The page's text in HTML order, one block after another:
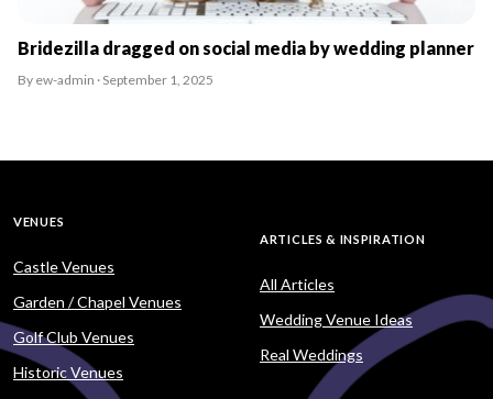
Bridezilla dragged on social media by wedding planner
By ew-admin · September 1, 2025
VENUES
Castle Venues
Garden / Chapel Venues
Golf Club Venues
Historic Venues
ARTICLES & INSPIRATION
All Articles
Wedding Venue Ideas
Real Weddings